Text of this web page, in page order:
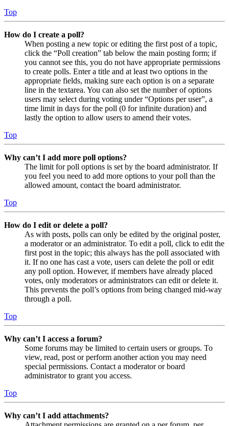
Top
How do I create a poll?
When posting a new topic or editing the first post of a topic,
click the “Poll creation” tab below the main posting form; if
you cannot see this, you do not have appropriate permissions
to create polls. Enter a title and at least two options in the
appropriate fields, making sure each option is on a separate
line in the textarea. You can also set the number of options
users may select during voting under “Options per user”, a
time limit in days for the poll (0 for infinite duration) and
lastly the option to allow users to amend their votes.
Top
Why can’t I add more poll options?
The limit for poll options is set by the board administrator. If
you feel you need to add more options to your poll than the
allowed amount, contact the board administrator.
Top
How do I edit or delete a poll?
As with posts, polls can only be edited by the original poster,
a moderator or an administrator. To edit a poll, click to edit the
first post in the topic; this always has the poll associated with
it. If no one has cast a vote, users can delete the poll or edit
any poll option. However, if members have already placed
votes, only moderators or administrators can edit or delete it.
This prevents the poll’s options from being changed mid-way
through a poll.
Top
Why can’t I access a forum?
Some forums may be limited to certain users or groups. To
view, read, post or perform another action you may need
special permissions. Contact a moderator or board
administrator to grant you access.
Top
Why can’t I add attachments?